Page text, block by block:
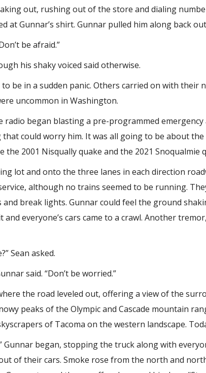
out, rushing out of the store and dialing
at Gunnar’s shirt. Gunnar pulled him along back
be afraid.”
his shaky voiced said otherwise.
be in a sudden panic. Others carried on with their
uncommon in Washington.
radio began blasting a pre-programmed
could worry him. It was all going to be about
the 2001 Nisqually quake and the 2021 Snoqualmie
lot and onto the three lanes in each direction
although no trains seemed to be running.
break lights. Gunnar could feel the ground
everyone’s cars came to a crawl. Another
Sean asked.
said. “Don’t be worried.”
the road leveled out, offering a view of the
peaks of the Olympic and Cascade mountain
of Tacoma on the western landscape.
Gunnar began, stopping the truck along with
of their cars. Smoke rose from the north and